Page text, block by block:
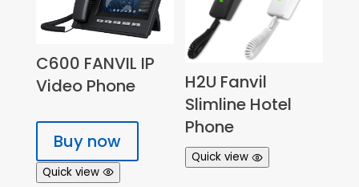
C600 FANVIL IP
Video Phone
Buy now
Quick view
H2U Fanvil
Slimline Hotel
Phone
Quick view